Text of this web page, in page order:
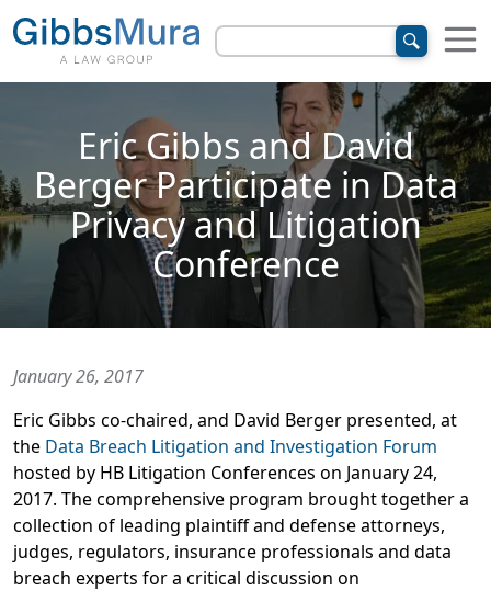
Eric Gibbs and David
Berger Participate in Data
Privacy and Litigation
Conference
January 26, 2017
Eric Gibbs co-chaired, and David Berger presented, at
the Data Breach Litigation and Investigation Forum
hosted by HB Litigation Conferences on January 24,
2017. The comprehensive program brought together a
collection of leading plaintiff and defense attorneys,
judges, regulators, insurance professionals and data
breach experts for a critical discussion on